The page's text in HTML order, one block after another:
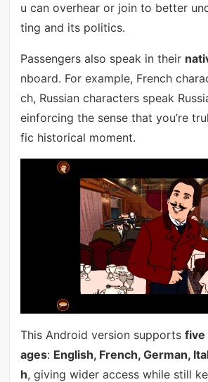
u can overhear or join to better
ting and its politics.
Passengers also speak in their
nboard. For example, French
ch, Russian characters speak
einforcing the sense that you’re
fic historical moment.
This Android version supports five
ages: English, French, German,
h, giving wider access while still